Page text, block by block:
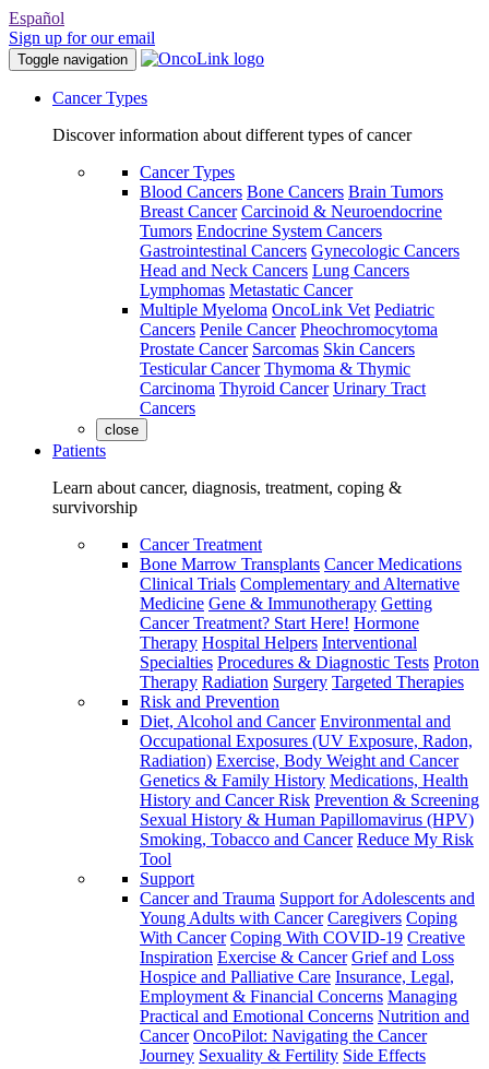
Español
Sign up for our email
Toggle navigation
Cancer Types
Discover information about different types of cancer
Cancer Types
Blood Cancers Bone Cancers Brain Tumors
Breast Cancer Carcinoid & Neuroendocrine
Tumors Endocrine System Cancers
Gastrointestinal Cancers Gynecologic Cancers
Head and Neck Cancers Lung Cancers
Lymphomas Metastatic Cancer
Multiple Myeloma OncoLink Vet Pediatric
Cancers Penile Cancer Pheochromocytoma
Prostate Cancer Sarcomas Skin Cancers
Testicular Cancer Thymoma & Thymic
Carcinoma Thyroid Cancer Urinary Tract
Cancers
close
Patients
Learn about cancer, diagnosis, treatment, coping &
survivorship
Cancer Treatment
Bone Marrow Transplants Cancer Medications
Clinical Trials Complementary and Alternative
Medicine Gene & Immunotherapy Getting
Cancer Treatment? Start Here! Hormone
Therapy Hospital Helpers Interventional
Specialties Procedures & Diagnostic Tests Proton
Therapy Radiation Surgery Targeted Therapies
Risk and Prevention
Diet, Alcohol and Cancer Environmental and
Occupational Exposures (UV Exposure, Radon,
Radiation) Exercise, Body Weight and Cancer
Genetics & Family History Medications, Health
History and Cancer Risk Prevention & Screening
Sexual History & Human Papillomavirus (HPV)
Smoking, Tobacco and Cancer Reduce My Risk
Tool
Support
Cancer and Trauma Support for Adolescents and
Young Adults with Cancer Caregivers Coping
With Cancer Coping With COVID-19 Creative
Inspiration Exercise & Cancer Grief and Loss
Hospice and Palliative Care Insurance, Legal,
Employment & Financial Concerns Managing
Practical and Emotional Concerns Nutrition and
Cancer OncoPilot: Navigating the Cancer
Journey Sexuality & Fertility Side Effects